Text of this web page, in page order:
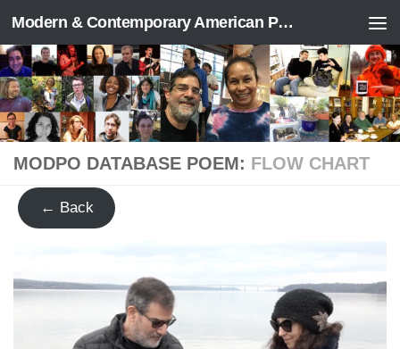
Skip to content Modern & Contemporary American Poetry (“ModPo”)
MODPO DATABASE POEM: FLOW CHART
← Back